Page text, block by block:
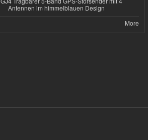
Antennen im himmelblauen Design
More